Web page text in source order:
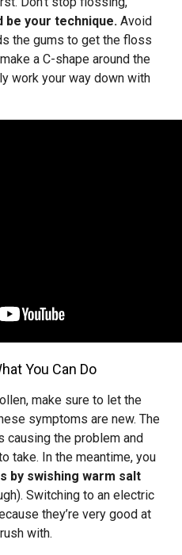
be your technique. Avoid
the gums to get the floss
a C-shape around the
work your way down with
You Can Do
make sure to let the
symptoms are new. The
causing the problem and
take. In the meantime, you
by swishing warm salt
Switching to an electric
they’re very good at
with.